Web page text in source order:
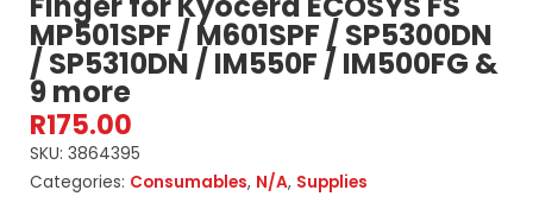
MP501SPF / M601SPF / SP5300DN
/ SP5310DN / IM550F / IM500FG &
9 more
R175.00
SKU: 3864395
Categories: Consumables, N/A, Supplies